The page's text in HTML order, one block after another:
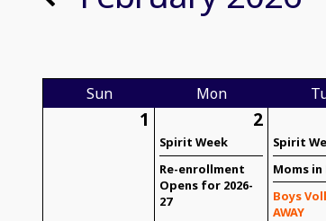
Sun Mon
1 2
Spirit Week
Re-enrollment
Opens for 2026-
27
Spirit
Moms in
Boys
AWAY